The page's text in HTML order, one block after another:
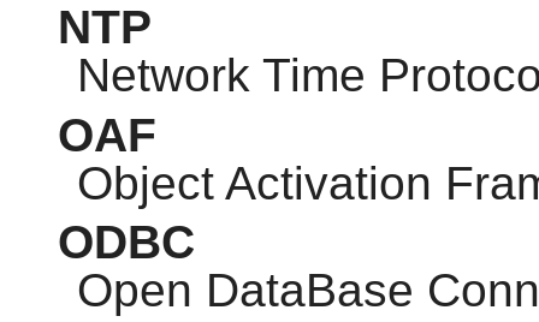
NTP
Network Time
OAF
Object Activation
ODBC
Open DataBase